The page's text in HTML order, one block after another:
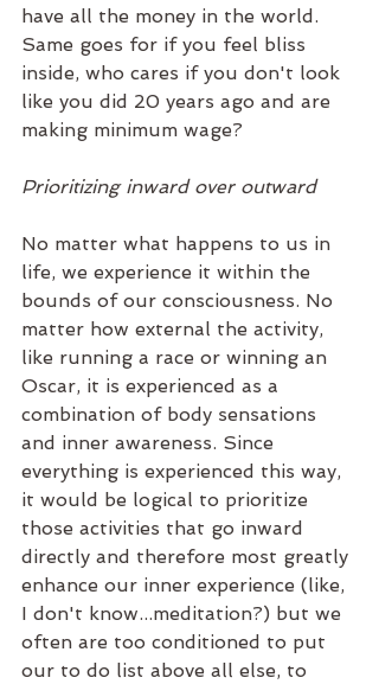
have all the money in the world.
Same goes for if you feel bliss
inside, who cares if you don't look
like you did 20 years ago and are
making minimum wage?
Prioritizing inward over outward
No matter what happens to us in
life, we experience it within the
bounds of our consciousness. No
matter how external the activity,
like running a race or winning an
Oscar, it is experienced as a
combination of body sensations
and inner awareness. Since
everything is experienced this way,
it would be logical to prioritize
those activities that go inward
directly and therefore most greatly
enhance our inner experience (like,
I don't know...meditation?) but we
often are too conditioned to put
our to do list above all else, to